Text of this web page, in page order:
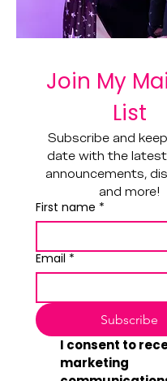
Join My
List
Subscribe and
date with the
announcements,
and more!
First name *
Email *
Subscribe
I consent to
marketing